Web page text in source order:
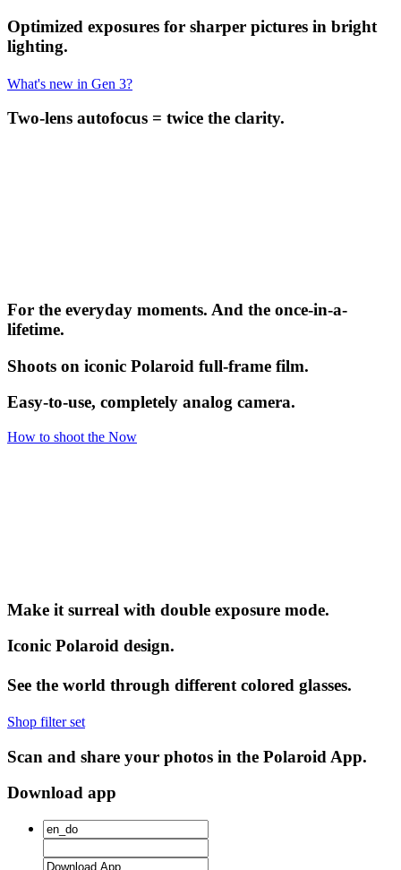
Optimized exposures for sharper pictures in bright
lighting.
What's new in Gen 3?
Two-lens autofocus = twice the clarity.
For the everyday moments. And the once-in-a-
lifetime.
Shoots on iconic Polaroid full-frame film.
Easy-to-use, completely analog camera.
How to shoot the Now
Make it surreal with double exposure mode.
Iconic Polaroid design.
See the world through different colored glasses.
Shop filter set
Scan and share your photos in the Polaroid App.
Download app